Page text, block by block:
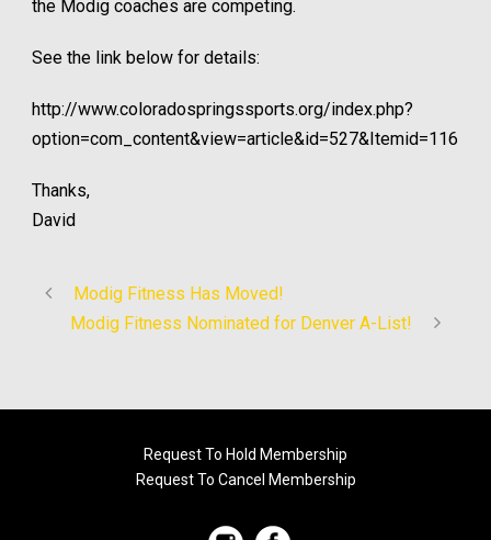
the Modig coaches are competing.
See the link below for details:
http://www.coloradospringssports.org/index.php?
option=com_content&view=article&id=527&Itemid=116
Thanks,
David
Modig Fitness Has Moved!
Modig Fitness Nominated for Denver A-List!
Request To Hold Membership
Request To Cancel Membership